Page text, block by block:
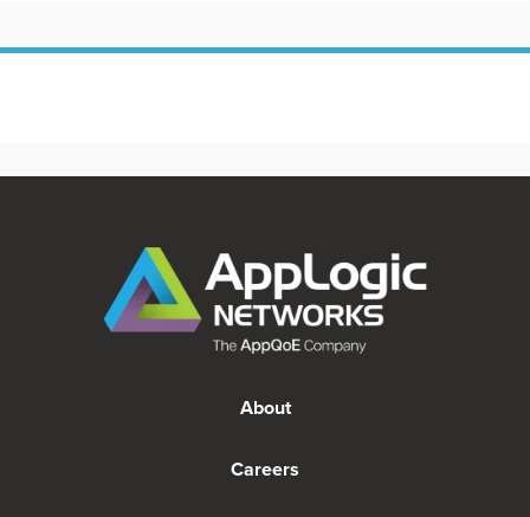
About
Careers